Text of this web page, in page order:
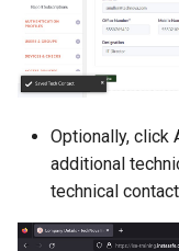
Optionally, click
additional
technical